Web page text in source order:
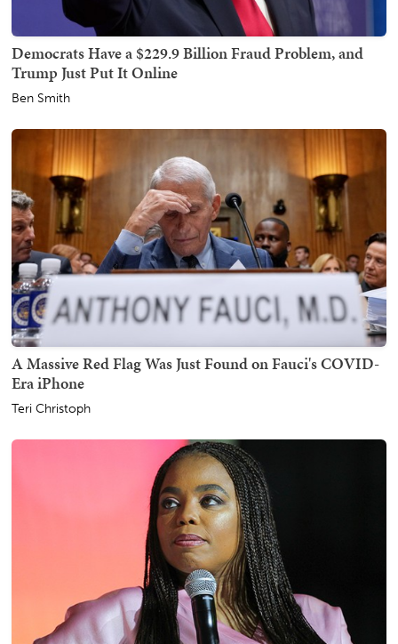
Democrats Have a $229.9 Billion Fraud Problem, and
Trump Just Put It Online
Ben Smith
A Massive Red Flag Was Just Found on Fauci's COVID-
Era iPhone
Teri Christoph